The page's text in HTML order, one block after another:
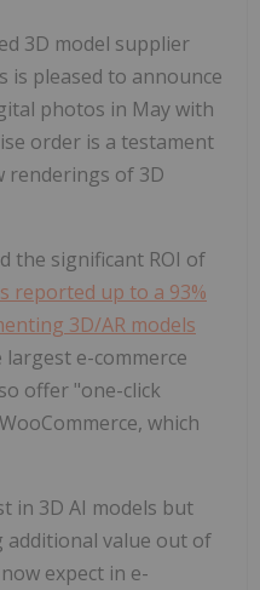
3D model supplier
is pleased to announce
photos in May with
order is a testament
renderings of 3D
the significant ROI of
reported up to a 93%
3D/AR models
e-commerce
offer "one-click
which
in 3D AI models but
additional value out of
expect in e-